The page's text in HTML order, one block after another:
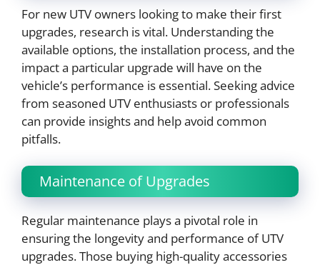
For new UTV owners looking to make their first
upgrades, research is vital. Understanding the
available options, the installation process, and the
impact a particular upgrade will have on the
vehicle’s performance is essential. Seeking advice
from seasoned UTV enthusiasts or professionals
can provide insights and help avoid common
pitfalls.
Maintenance of Upgrades
Regular maintenance plays a pivotal role in
ensuring the longevity and performance of UTV
upgrades. Those buying high-quality accessories